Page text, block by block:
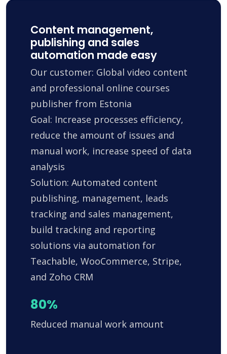
Content management,
publishing and sales
automation made easy
Our customer: Global video content
and professional online courses
publisher from Estonia
Goal: Increase processes efficiency,
reduce the amount of issues and
manual work, increase speed of data
analysis
Solution: Automated content
publishing, management, leads
tracking and sales management,
build tracking and reporting
solutions via automation for
Teachable, WooCommerce, Stripe,
and Zoho CRM
80%
Reduced manual work amount